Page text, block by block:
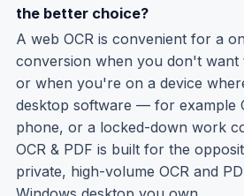
the better choice?
A web OCR is convenient for a
conversion when you don't want
or when you're on a device
desktop software — for example
phone, or a locked-down work
OCR & PDF is built for the
private, high-volume OCR and